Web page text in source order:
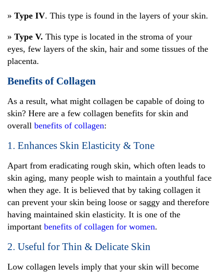
» Type IV. This type is found in the layers of your skin.
» Type V. This type is located in the stroma of your
eyes, few layers of the skin, hair and some tissues of the
placenta.
Benefits of Collagen
As a result, what might collagen be capable of doing to
skin? Here are a few collagen benefits for skin and
overall benefits of collagen:
1. Enhances Skin Elasticity & Tone
Apart from eradicating rough skin, which often leads to
skin aging, many people wish to maintain a youthful face
when they age. It is believed that by taking collagen it
can prevent your skin being loose or saggy and therefore
having maintained skin elasticity. It is one of the
important benefits of collagen for women.
2. Useful for Thin & Delicate Skin
Low collagen levels imply that your skin will become